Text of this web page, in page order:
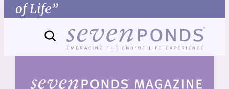
of Life”